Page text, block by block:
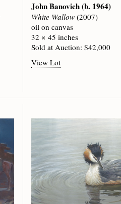
John Banovich(b. 1964)
White Wallow (2007)
oil on canvas
32 × 45 inches
Sold at Auction: $42,000
View Lot